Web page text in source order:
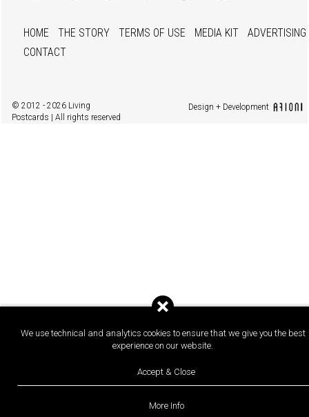
We use technical and analytics cookies to ensure that we give you the best
experience on our website.
Accept & Close
More Info
HOME THE STORY TERMS OF USE MEDIA KIT
ADVERTISING
CONTACT
© 2012 - 2026 Living
Postcards | All rights reserved
Design + Development